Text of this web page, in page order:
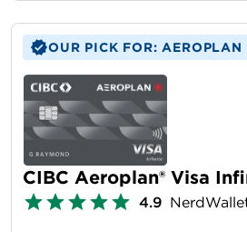
OUR PICK FOR: AEROPLAN
CIBC Aeroplan® Visa
4.9